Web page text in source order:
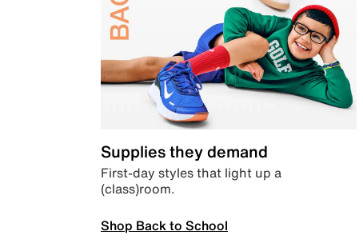
Supplies they demand
First-day styles that light up a
(class)room.
Shop Back to School